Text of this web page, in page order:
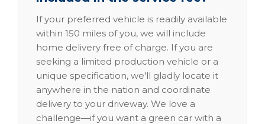
If your preferred vehicle is readily available
within 150 miles of you, we will include
home delivery free of charge. If you are
seeking a limited production vehicle or a
unique specification, we'll gladly locate it
anywhere in the nation and coordinate
delivery to your driveway. We love a
challenge—if you want a green car with a